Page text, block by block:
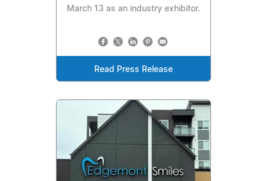
March 13 as an industry exhibitor.
Read Press Release